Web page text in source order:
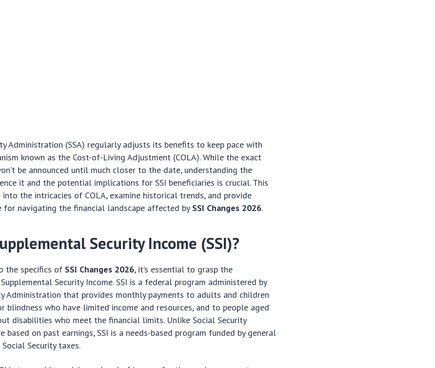
Administration (SSA) regularly adjusts its benefits to keep pace with
known as the Cost-of-Living Adjustment (COLA). While the exact
be announced until much closer to the date, understanding the
it and the potential implications for SSI beneficiaries is crucial. This
the intricacies of COLA, examine historical trends, and provide
for navigating the financial landscape affected by SSI Changes 2026.
Security Income (SSI)?
the specifics of SSI Changes 2026, it’s essential to grasp the
Security Income. SSI is a federal program administered by
Administration that provides monthly payments to adults and children
blindness who have limited income and resources, and to people aged
disabilities who meet the financial limits. Unlike Social Security
based on past earnings, SSI is a needs-based program funded by general
Security taxes.